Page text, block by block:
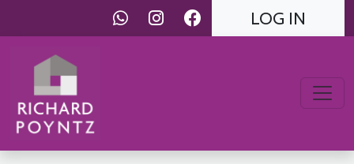
LOG IN